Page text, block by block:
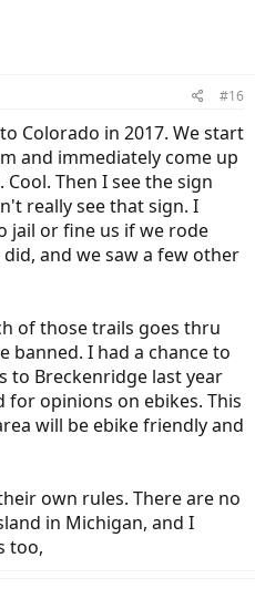
#16
Colorado in 2017. We start
and immediately come up
Then I see the sign
really see that sign. I
jail or fine us if we rode
and we saw a few other
of those trails goes thru
banned. I had a chance to
to Breckenridge last year
for opinions on ebikes. This
will be ebike friendly and
own rules. There are no
in Michigan, and I
too,